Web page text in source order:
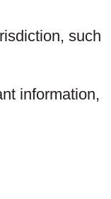
such
information,